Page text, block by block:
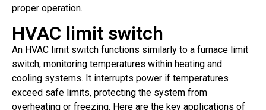
proper operation.
HVAC limit switch
An HVAC limit switch functions similarly to a furnace limit
switch, monitoring temperatures within heating and
cooling systems. It interrupts power if temperatures
exceed safe limits, protecting the system from
overheating or freezing. Here are the key applications of